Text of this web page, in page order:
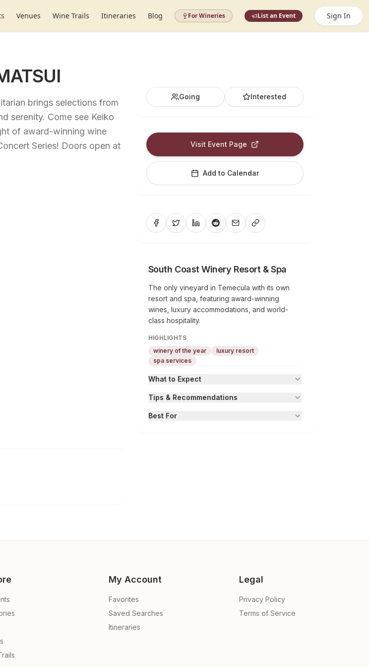
Venues Wine Trails Itineraries Blog For Wineries List an Event Sign In
brings selections from
serenity. Come see Keiko
of award-winning wine
Series! Doors open at
Going Interested
Visit Event Page
Add to Calendar
South Coast Winery Resort & Spa
The only vineyard in Temecula with its own
resort and spa, featuring award-winning
wines, luxury accommodations, and world-
class hospitality.
HIGHLIGHTS
winery of the year
luxury resort
spa services
What to Expect
Tips & Recommendations
Best For
My Account
Favorites
Saved Searches
Itineraries
Legal
Privacy Policy
Terms of Service